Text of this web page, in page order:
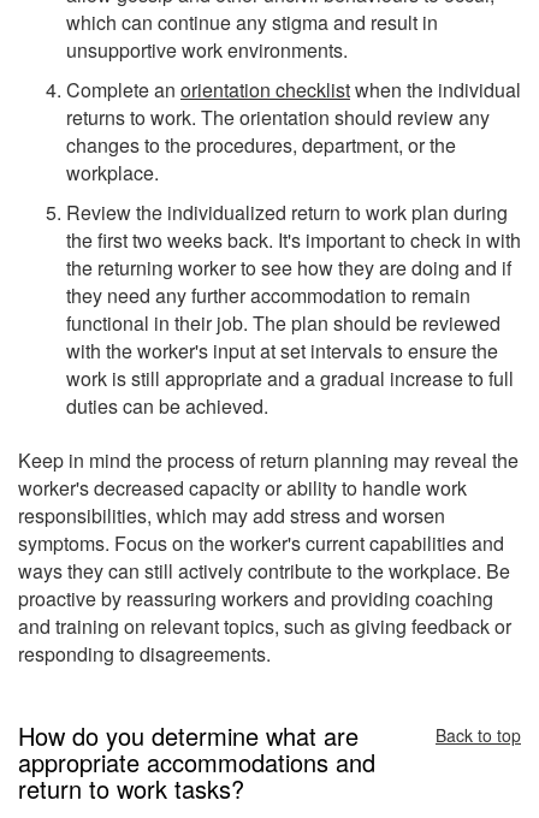
which can continue any stigma and result in
unsupportive work environments.
Complete an orientation checklistwhen the individual
returns to work. The orientation should review any
changes to the procedures, department, or the
workplace.
Review the individualized return to work plan during
the first two weeks back. It's important to check in with
the returning worker to see how they are doing and if
they need any further accommodation to remain
functional in their job. The plan should be reviewed
with the worker's input at set intervals to ensure the
work is still appropriate and a gradual increase to full
duties can be achieved.
Keep in mind the process of return planning may reveal the
worker's decreased capacity or ability to handle work
responsibilities, which may add stress and worsen
symptoms. Focus on the worker's current capabilities and
ways they can still actively contribute to the workplace. Be
proactiveby reassuring workers and providing coaching
and training on relevant topics, such as giving feedback or
responding to disagreements.
How do you determine what are
appropriate accommodations and
return to work tasks?
Back to top